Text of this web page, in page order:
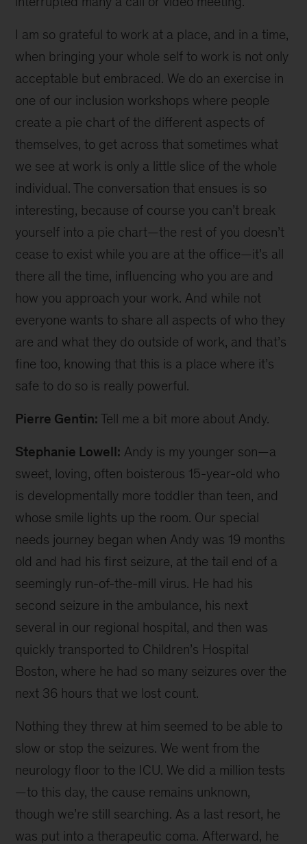
I am so grateful to work at a place, and in a time,
when bringing your whole self to work is not only
acceptable but embraced. We do an exercise in
one of our inclusion workshops where people
create a pie chart of the different aspects of
themselves, to get across that sometimes what
we see at work is only a little slice of the whole
individual. The conversation that ensues is so
interesting, because of course you can’t break
yourself into a pie chart—the rest of you doesn’t
cease to exist while you are at the office—it’s all
there all the time, influencing who you are and
how you approach your work. And while not
everyone wants to share all aspects of who they
are and what they do outside of work, and that’s
fine too, knowing that this is a place where it’s
safe to do so is really powerful.
Pierre Gentin:Tell me a bit more about Andy.
Stephanie Lowell: Andy is my younger son—a
sweet, loving, often boisterous 15-year-old who
is developmentally more toddler than teen, and
whose smile lights up the room. Our special
needs journey began when Andy was 19 months
old and had his first seizure, at the tail end of a
seemingly run-of-the-mill virus. He had his
second seizure in the ambulance, his next
several in our regional hospital, and then was
quickly transported to Children’s Hospital
Boston, where he had so many seizures over the
next 36 hours that we lost count.
Nothing they threw at him seemed to be able to
slow or stop the seizures. We went from the
neurology floor to the ICU. We did a million tests
—to this day, the cause remains unknown,
though we’re still searching. As a last resort, he
was put into a therapeutic coma. Afterward, he